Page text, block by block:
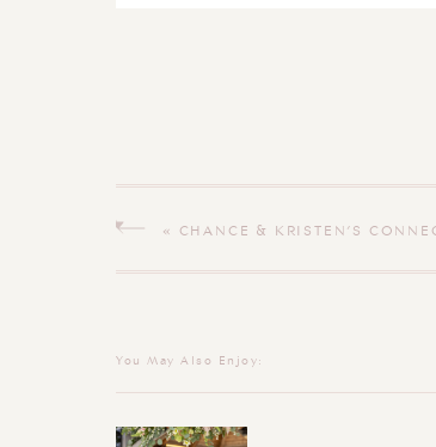
« CHANCE & KRISTEN’S
You May Also Enjoy: